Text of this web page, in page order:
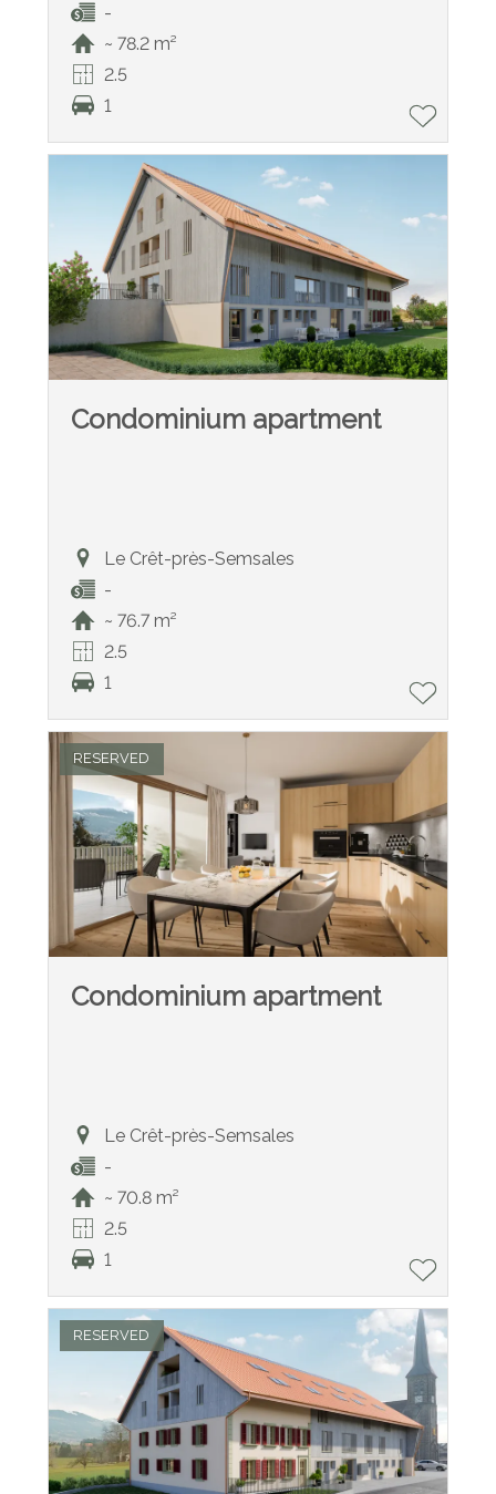
-
~ 78.2 m²
2.5
1
Condominium apartment
Le Crêt-près-Semsales
-
~ 76.7 m²
2.5
1
RESERVED
Condominium apartment
Le Crêt-près-Semsales
-
~ 70.8 m²
2.5
1
RESERVED